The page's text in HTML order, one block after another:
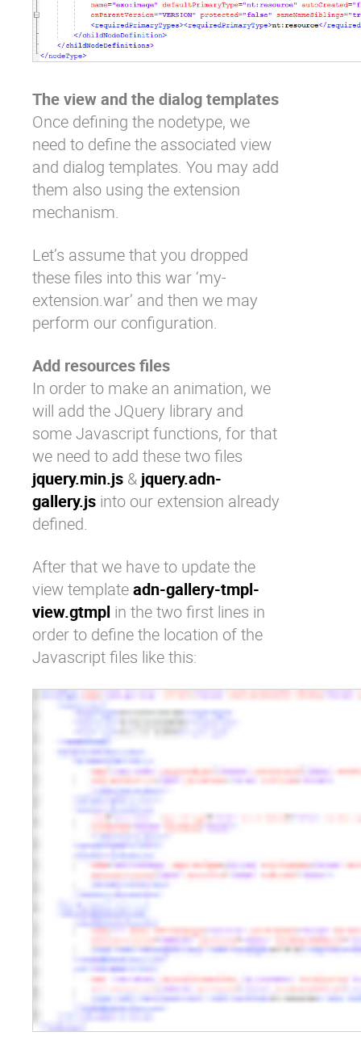
The view and the dialog templates
Once defining the nodetype, we
need to define the associated view
and dialog templates. You may add
them also using the extension
mechanism.
Let’s assume that you dropped
these files into this war ‘my-
extension.war’ and then we may
perform our configuration.
Add resources files
In order to make an animation, we
will add the JQuery library and
some Javascript functions, for that
we need to add these two files
jquery.min.js & jquery.adn-
gallery.js into our extension already
defined.
After that we have to update the
view templateadn-gallery-tmpl-
view.gtmpl in the two first lines in
order to define the location of the
Javascript files like this: